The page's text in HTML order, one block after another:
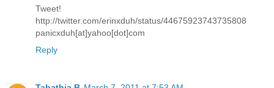
Tweet!
http://twitter.com/erinxduh/status/44675923743735808
panicxduh[at]yahoo[dot]com
Reply